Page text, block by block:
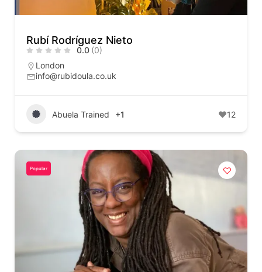
Rubí Rodríguez Nieto
0.0 (0)
London
info@rubidoula.co.uk
Abuela Trained +1 12
Popular